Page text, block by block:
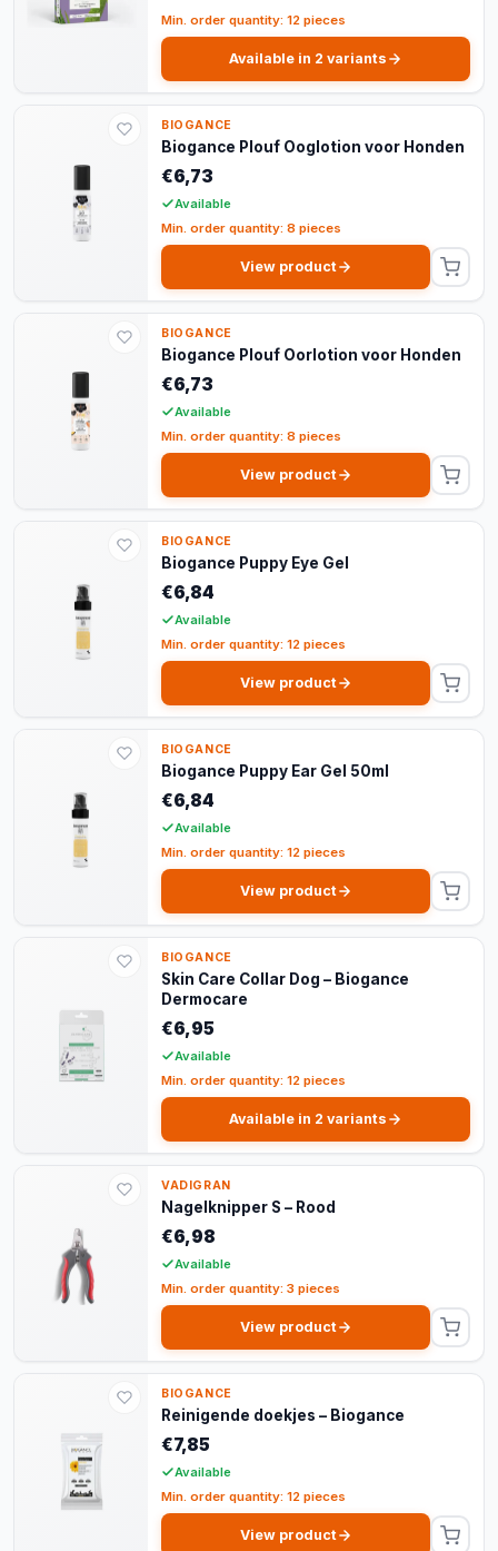
Min. order quantity: 12 pieces
Available in 2 variants
BIOGANCE
Biogance Plouf Ooglotion voor Honden
€6,73
Available
Min. order quantity: 8 pieces
View product
BIOGANCE
Biogance Plouf Oorlotion voor Honden
€6,73
Available
Min. order quantity: 8 pieces
View product
BIOGANCE
Biogance Puppy Eye Gel
€6,84
Available
Min. order quantity: 12 pieces
View product
BIOGANCE
Biogance Puppy Ear Gel 50ml
€6,84
Available
Min. order quantity: 12 pieces
View product
BIOGANCE
Skin Care Collar Dog – Biogance
Dermocare
€6,95
Available
Min. order quantity: 12 pieces
Available in 2 variants
VADIGRAN
Nagelknipper S – Rood
€6,98
Available
Min. order quantity: 3 pieces
View product
BIOGANCE
Reinigende doekjes – Biogance
€7,85
Available
Min. order quantity: 12 pieces
View product